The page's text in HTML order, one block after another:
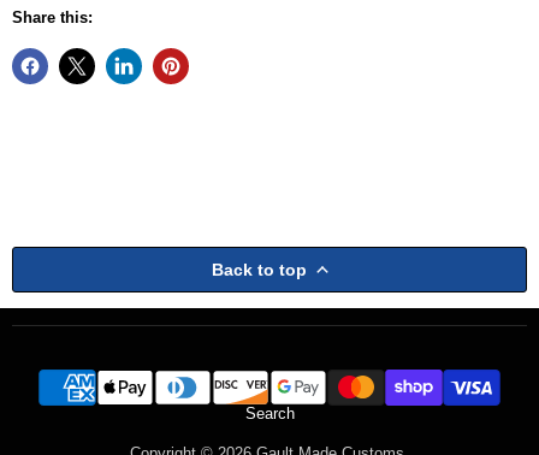
Share this:
Back to top
Search